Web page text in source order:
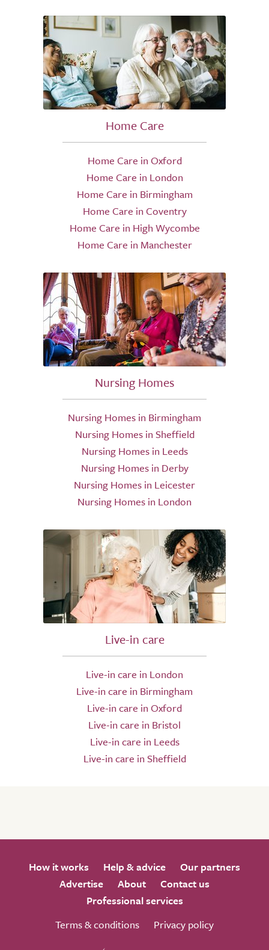
Home Care
Home Care in Oxford
Home Care in London
Home Care in Birmingham
Home Care in Coventry
Home Care in High Wycombe
Home Care in Manchester
Nursing Homes
Nursing Homes in Birmingham
Nursing Homes in Sheffield
Nursing Homes in Leeds
Nursing Homes in Derby
Nursing Homes in Leicester
Nursing Homes in London
Live-in care
Live-in care in London
Live-in care in Birmingham
Live-in care in Oxford
Live-in care in Bristol
Live-in care in Leeds
Live-in care in Sheffield
How it works Help & advice
Our partners
Advertise
About
Contact us
Professional services
Terms & conditions
Privacy policy